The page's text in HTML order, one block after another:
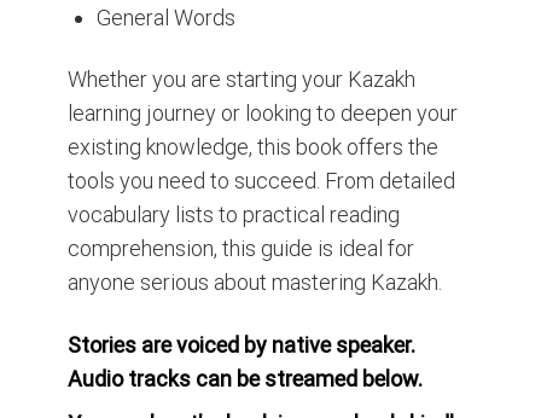
General Words
Whether you are starting your Kazakh
learning journey or looking to deepen your
existing knowledge, this book offers the
tools you need to succeed. From detailed
vocabulary lists to practical reading
comprehension, this guide is ideal for
anyone serious about mastering Kazakh.
Stories are voiced by native speaker.
Audio tracks can be streamed below.